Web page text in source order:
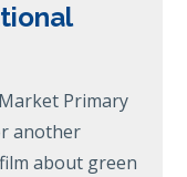
Primary
another
about green